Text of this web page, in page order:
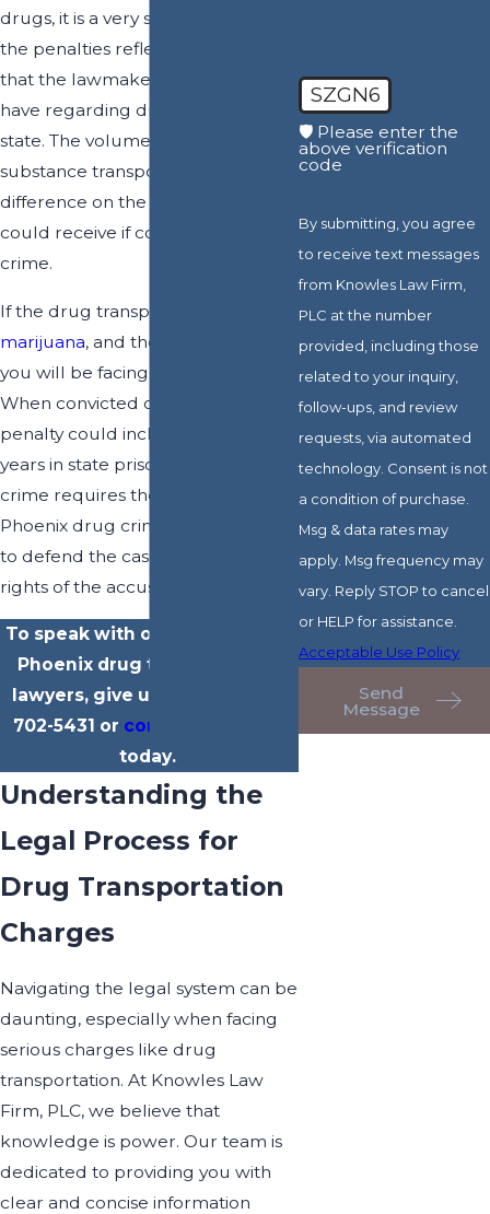
drugs, it is a very serious crime, and
the penalties reflect the concern
that the lawmakers of the state
have regarding drugs entering the
state. The volume of the illegal
substance transported makes a
difference on the penalty that one
could receive if convicted of the
crime.
If the drug transported is
marijuana, and there is over 2 lbs,
you will be facing a Class 2 Felony.
When convicted of this crime, the
penalty could include up to 12 ½
years in state prison. Any such
crime requires the assistance of a
Phoenix drug crime lawyer to fight
to defend the case and protect the
rights of the accused.
To speak with our experienced
Phoenix drug transportation
lawyers, give us a call at
702-5431 or contact us online
today.
Understanding the
Legal Process for
Drug Transportation
Charges
Navigating the legal system can be
daunting, especially when facing
serious charges like drug
transportation. At Knowles Law
Firm, PLC, we believe that
knowledge is power. Our team is
dedicated to providing you with
clear and concise information
SZGN6
🛡️ Please enter the
above verification
code
By submitting, you agree
to receive text messages
from Knowles Law Firm,
PLC at the number
provided, including those
related to your inquiry,
follow-ups, and review
requests, via automated
technology. Consent is not
a condition of purchase.
Msg & data rates may
apply. Msg frequency may
vary. Reply STOP to cancel
or HELP for assistance.
Acceptable Use Policy
Send
Message